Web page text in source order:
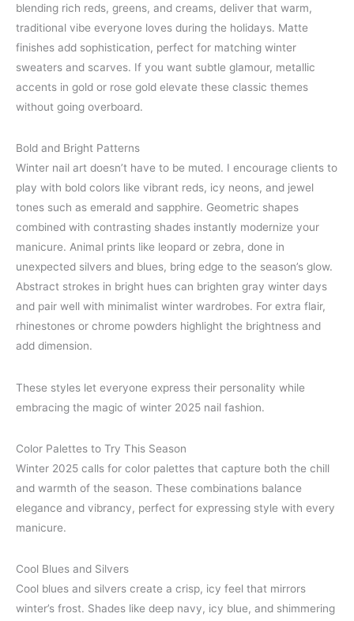
blending rich reds, greens, and creams, deliver that warm,
traditional vibe everyone loves during the holidays. Matte
finishes add sophistication, perfect for matching winter
sweaters and scarves. If you want subtle glamour, metallic
accents in gold or rose gold elevate these classic themes
without going overboard.
Bold and Bright Patterns
Winter nail art doesn’t have to be muted. I encourage clients to
play with bold colors like vibrant reds, icy neons, and jewel
tones such as emerald and sapphire. Geometric shapes
combined with contrasting shades instantly modernize your
manicure. Animal prints like leopard or zebra, done in
unexpected silvers and blues, bring edge to the season’s glow.
Abstract strokes in bright hues can brighten gray winter days
and pair well with minimalist winter wardrobes. For extra flair,
rhinestones or chrome powders highlight the brightness and
add dimension.
These styles let everyone express their personality while
embracing the magic of winter 2025 nail fashion.
Color Palettes to Try This Season
Winter 2025 calls for color palettes that capture both the chill
and warmth of the season. These combinations balance
elegance and vibrancy, perfect for expressing style with every
manicure.
Cool Blues and Silvers
Cool blues and silvers create a crisp, icy feel that mirrors
winter’s frost. Shades like deep navy, icy blue, and shimmering